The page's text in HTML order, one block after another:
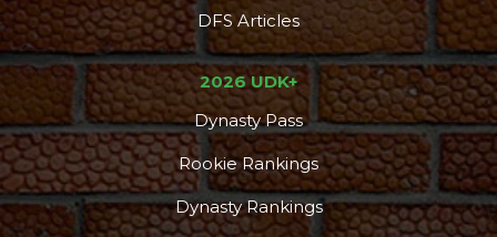
DFS Articles
2026 UDK+
Dynasty Pass
Rookie Rankings
Dynasty Rankings